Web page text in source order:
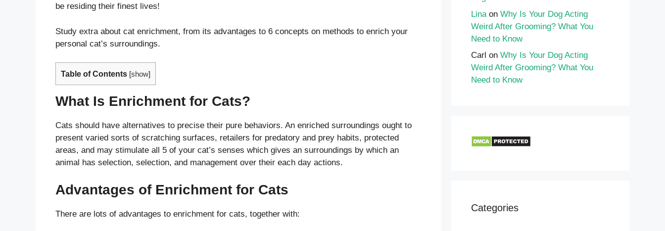
be residing their finest lives!
Study extra about cat enrichment, from its advantages to 6 concepts on methods to enrich your
personal cat’s surroundings.
Table of Contents [show]
What Is Enrichment for Cats?
Cats should have alternatives to precise their pure behaviors. An enriched surroundings ought to
present varied sorts of scratching surfaces, retailers for predatory and prey habits, protected
areas, and may stimulate all 5 of your cat’s senses which gives an surroundings by which an
animal has selection, selection, and management over their each day actions.
Advantages of Enrichment for Cats
There are lots of advantages to enrichment for cats, together with:
Lina on Why Is Your Dog Acting
Weird After Grooming? What You
Need to Know
Carl on Why Is Your Dog Acting
Weird After Grooming? What You
Need to Know
Categories